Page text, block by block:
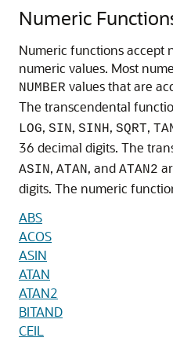
Numeric
Numeric functions accept
numeric values. Most
NUMBER values that are
The transcendental
LOG, SIN, SINH, SQRT,
36 decimal digits. The
ASIN, ATAN, and ATAN2
digits. The numeric
ABS
ACOS
ASIN
ATAN
ATAN2
BITAND
CEIL